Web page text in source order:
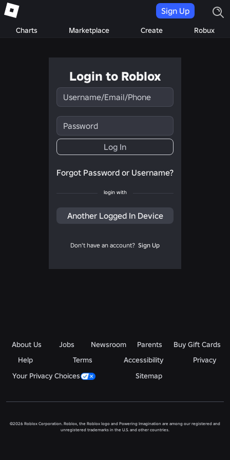
Charts Marketplace Create Robux
Sign Up
Login to Roblox
Username/Email/Phone
Password
Log In
Forgot Password or Username?
login with
Another Logged In Device
Don't have an account? Sign Up
About Us Jobs Newsroom Parents
Buy Gift Cards
Help
Terms Accessibility
Privacy
Your Privacy Choices
Sitemap
©2026 Roblox Corporation. Roblox, the Roblox logo and Powering Imagination are among our registered and
unregistered trademarks in the U.S. and other countries.